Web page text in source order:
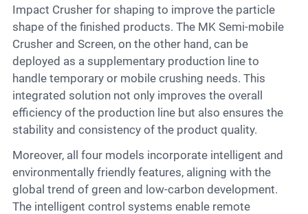
Impact Crusher for shaping to improve the particle
shape of the finished products. The MK Semi-mobile
Crusher and Screen, on the other hand, can be
deployed as a supplementary production line to
handle temporary or mobile crushing needs. This
integrated solution not only improves the overall
efficiency of the production line but also ensures the
stability and consistency of the product quality.
Moreover, all four models incorporate intelligent and
environmentally friendly features, aligning with the
global trend of green and low-carbon development.
The intelligent control systems enable remote